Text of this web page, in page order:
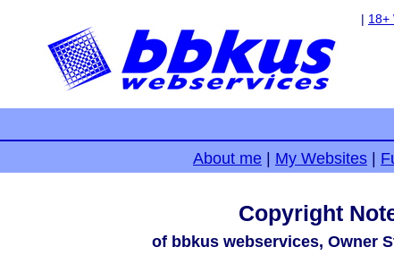
| 18+
About me My Websites
Copyright
of bbkus webservices, Owner